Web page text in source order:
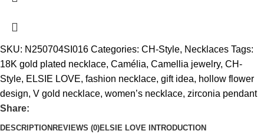
SKU: N250704SI016 Categories: CH-Style, Necklaces Tags:
18K gold plated necklace, Camélia, Camellia jewelry, CH-
Style, ELSIE LOVE, fashion necklace, gift idea, hollow flower
design, V gold necklace, women’s necklace, zirconia pendant
Share:
DESCRIPTION REVIEWS (0)ELSIE LOVE INTRODUCTION